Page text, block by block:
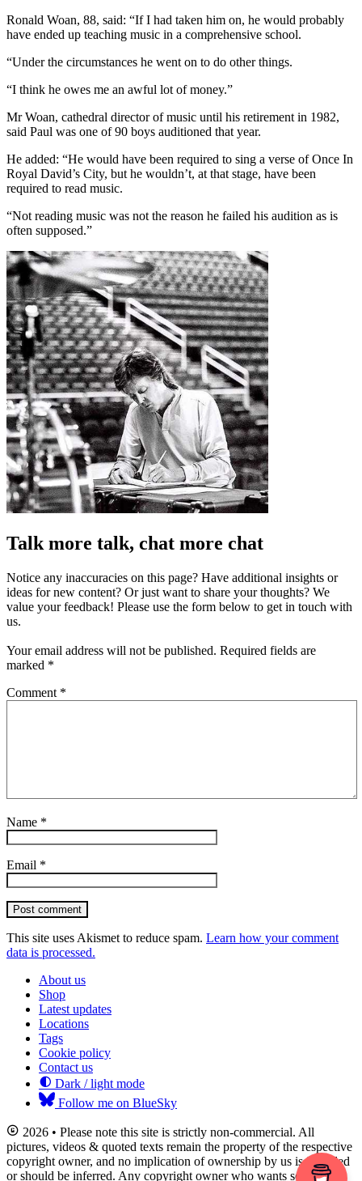
Ronald Woan, 88, said: “If I had taken him on, he would probably
have ended up teaching music in a comprehensive school.
“Under the circumstances he went on to do other things.
“I think he owes me an awful lot of money.”
Mr Woan, cathedral director of music until his retirement in 1982,
said Paul was one of 90 boys auditioned that year.
He added: “He would have been required to sing a verse of Once In
Royal David’s City, but he wouldn’t, at that stage, have been
required to read music.
“Not reading music was not the reason he failed his audition as is
often supposed.”
Talk more talk, chat more chat
Notice any inaccuracies on this page? Have additional insights or
ideas for new content? Or just want to share your thoughts? We
value your feedback! Please use the form below to get in touch with
us.
Your email address will not be published. Required fields are
marked *
Comment *
Name *
Email *
Post comment
This site uses Akismet to reduce spam. Learn how your comment
data is processed.
About us
Shop
Latest updates
Locations
Tags
Cookie policy
Contact us
Dark / light mode
Follow me on BlueSky
2026 • Please note this site is strictly non-commercial. All
pictures, videos & quoted texts remain the property of the respective
copyright owner, and no implication of ownership by us is intended
or should be inferred. Any copyright owner who wants something